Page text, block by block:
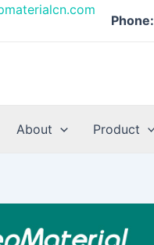
Phone:
About Product